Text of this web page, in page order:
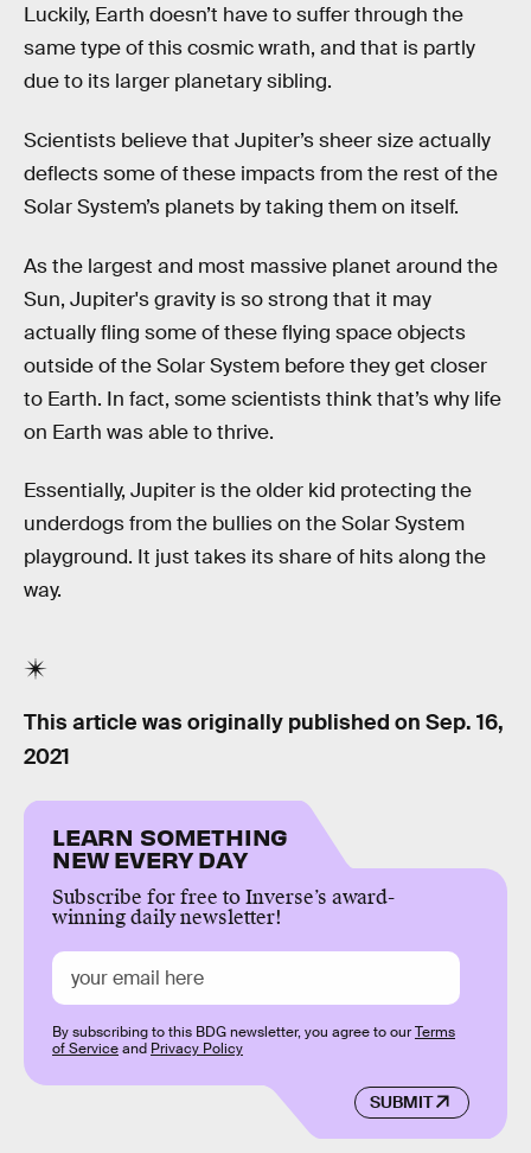
Luckily, Earth doesn’t have to suffer through the
same type of this cosmic wrath, and that is partly
due to its larger planetary sibling.
Scientists believe that Jupiter’s sheer size actually
deflects some of these impacts from the rest of the
Solar System’s planets by taking them on itself.
As the largest and most massive planet around the
Sun, Jupiter's gravity is so strong that it may
actually fling some of these flying space objects
outside of the Solar System before they get closer
to Earth. In fact, some scientists think that’s why life
on Earth was able to thrive.
Essentially, Jupiter is the older kid protecting the
underdogs from the bullies on the Solar System
playground. It just takes its share of hits along the
way.
This article was originally published on Sep. 16,
2021
LEARN SOMETHING
NEW EVERY DAY
Subscribe for free to Inverse’s award-
winning daily newsletter!
SUBMIT
By subscribing to this BDG newsletter, you agree to ourTerms
of Serviceand Privacy Policy